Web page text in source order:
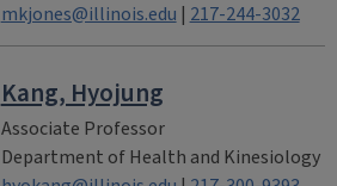
mkjones@illinois.edu | 217-244-3032
Kang, Hyojung
Associate Professor
Department of Health and Kinesiology